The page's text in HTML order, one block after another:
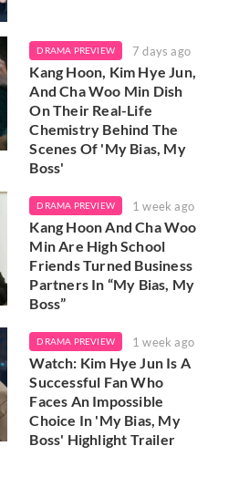
DRAMA PREVIEW 7 days ago
Kang Hoon, Kim Hye Jun,
And Cha Woo Min Dish
On Their Real-Life
Chemistry Behind The
Scenes Of 'My Bias, My
Boss'
DRAMA PREVIEW 1 week ago
Kang Hoon And Cha Woo
Min Are High School
Friends Turned Business
Partners In “My Bias, My
Boss”
DRAMA PREVIEW 1 week ago
Watch: Kim Hye Jun Is A
Successful Fan Who
Faces An Impossible
Choice In 'My Bias, My
Boss' Highlight Trailer